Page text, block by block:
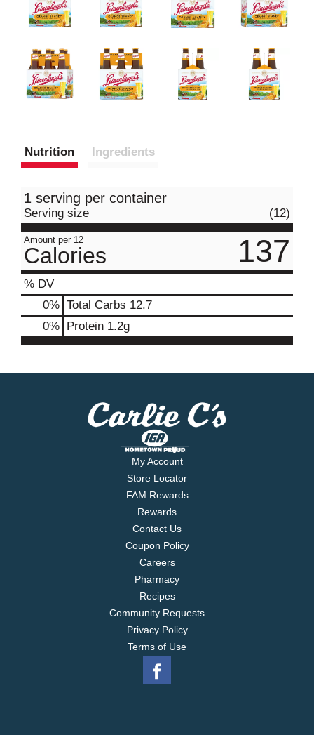
Nutrition Ingredients
1 serving per container
Serving size (12)
Amount per 12
Calories 137
% DV
0% Total Carbs 12.7
0% Protein 1.2g
My Account
Store Locator
FAM Rewards
Rewards
Contact Us
Coupon Policy
Careers
Pharmacy
Recipes
Community Requests
Privacy Policy
Terms of Use